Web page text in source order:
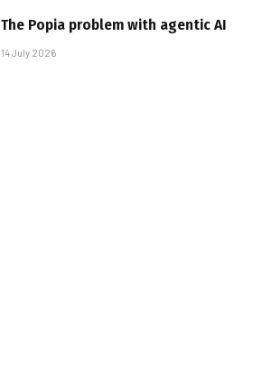
The Popia problem with agentic AI
14 July 2026